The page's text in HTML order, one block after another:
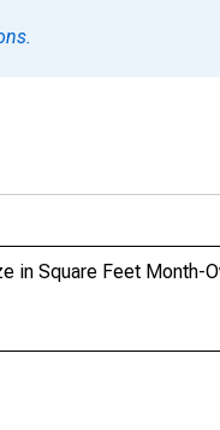
in Square Feet Month-